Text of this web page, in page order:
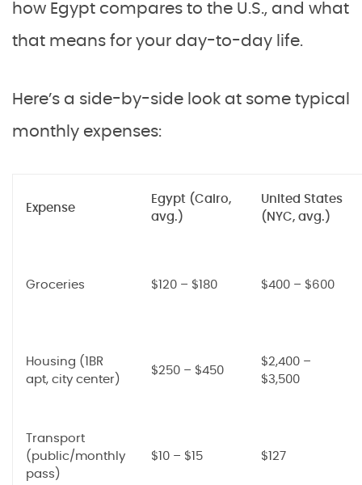
how Egypt compares to the U.S., and what
that means for your day-to-day life.
Here’s a side-by-side look at some typical
monthly expenses:
Expense
Egypt (Cairo,
avg.)
United States
(NYC, avg.)
Groceries $120 – $180 $400 – $600
Housing (1BR
apt, city center)
$250 – $450
$2,400 –
$3,500
Transport
(public/monthly
pass)
$10 – $15 $127